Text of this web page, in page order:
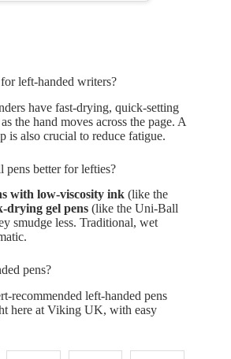
left-handed writers?
have fast-drying, quick-setting
the hand moves across the page. A
is also crucial to reduce fatigue.
better for lefties?
with low-viscosity ink (like the
drying gel pens (like the Uni-Ball
smudge less. Traditional, wet
pens?
recommended left-handed pens
here at Viking UK, with easy